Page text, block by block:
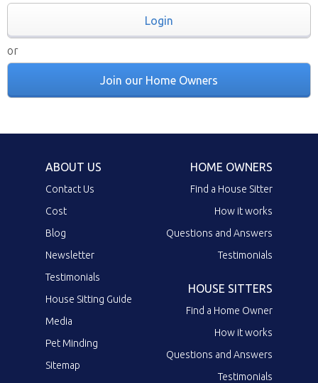
Login
or
Join our Home Owners
ABOUT US
Contact Us
Cost
Blog
Newsletter
Testimonials
House Sitting Guide
Media
Pet Minding
Sitemap
HOME OWNERS
Find a House Sitter
How it works
Questions and Answers
Testimonials
HOUSE SITTERS
Find a Home Owner
How it works
Questions and Answers
Testimonials